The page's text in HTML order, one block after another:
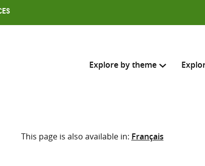
Explore by theme
Search across
Select where to search
This page is also available in: Français